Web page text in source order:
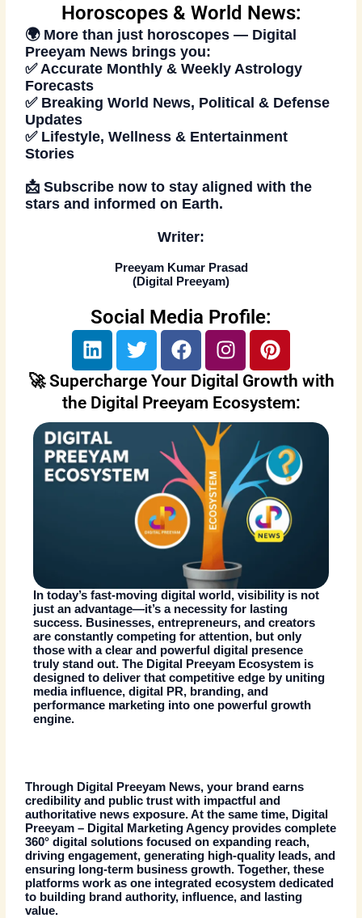
Horoscopes & World News:
🌍 More than just horoscopes — Digital
Preeyam News brings you:
✅ Accurate Monthly & Weekly Astrology
Forecasts
✅ Breaking World News, Political & Defense
Updates
✅ Lifestyle, Wellness & Entertainment
Stories
📩Subscribe now to stay aligned with the
stars and informed on Earth.
Writer:
Preeyam Kumar Prasad
(Digital Preeyam)
Social Media Profile:
L
i
n
k
e
d
i
n
T
w
i
t
t
F
a
c
e
b
o
k
I
n
s
t
a
g
a
m
P
i
n
t
e
e
s
t
🚀 Supercharge Your Digital Growth with
the Digital Preeyam Ecosystem:
In today’s fast-moving digital world, visibility is not
just an advantage—it’s a necessity for lasting
success. Businesses, entrepreneurs, and creators
are constantly competing for attention, but only
those with a clear and powerful digital presence
truly stand out. The Digital Preeyam Ecosystem is
designed to deliver that competitive edge by uniting
media influence, digital PR, branding, and
performance marketing into one powerful growth
engine.
Through Digital Preeyam News, your brand earns
credibility and public trust with impactful and
authoritative news exposure. At the same time, Digital
Preeyam – Digital Marketing Agency provides complete
360° digital solutions focused on expanding reach,
driving engagement, generating high-quality leads, and
ensuring long-term business growth. Together, these
platforms work as one integrated ecosystem dedicated
to building brand authority, influence, and lasting
value.